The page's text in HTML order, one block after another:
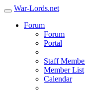
War-Lords.net
Forum
Forum
Portal
Staff
Member List
Calendar